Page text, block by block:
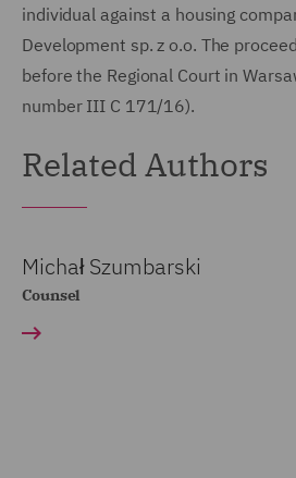
individual against a housing
Development sp. z o.o. The
before the Regional Court in
number III C 171/16).
Related Authors
Michał Szumbarski
Counsel